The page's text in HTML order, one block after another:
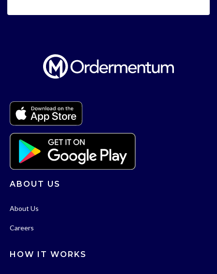
ABOUT US
About Us
Careers
HOW IT WORKS